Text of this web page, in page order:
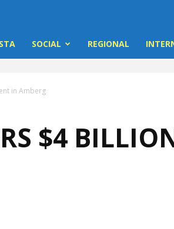
SOCIAL REGIONAL
in Amberg
$4